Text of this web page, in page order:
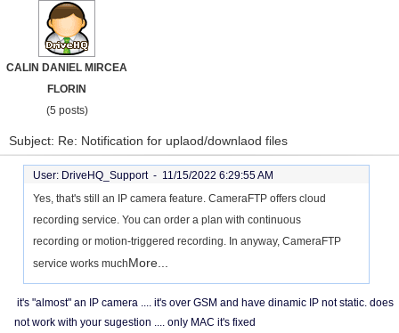
CALIN DANIEL MIRCEA
FLORIN
(5 posts)
Subject: Re: Notification for uplaod/downlaod files
User: DriveHQ_Support - 11/15/2022 6:29:55 AM
Yes, that's still an IP camera feature. CameraFTP offers cloud
recording service. You can order a plan with continuous
recording or motion-triggered recording. In anyway, CameraFTP
service works muchMore...
it's "almost" an IP camera .... it's over GSM and have dinamic IP not static. does
not work with your sugestion .... only MAC it's fixed